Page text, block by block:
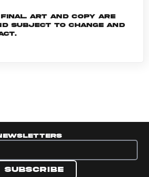
Art and copy are
subject to change and
Subscribe